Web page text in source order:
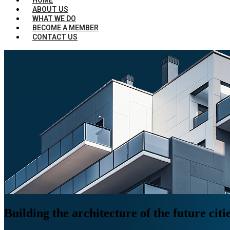
ABOUT US
WHAT WE DO
BECOME A MEMBER
CONTACT US
Building the architecture of the future